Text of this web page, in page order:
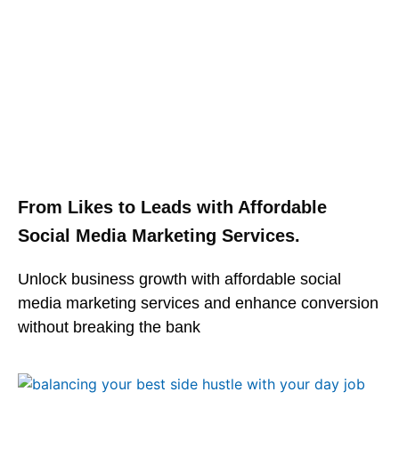
From Likes to Leads with Affordable
Social Media Marketing Services.
Unlock business growth with affordable social
media marketing services and enhance conversion
without breaking the bank